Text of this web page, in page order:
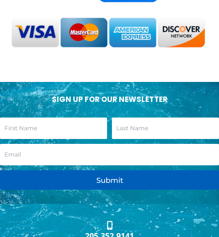
SIGN UP FOR OUR NEWSLETTER
Submit